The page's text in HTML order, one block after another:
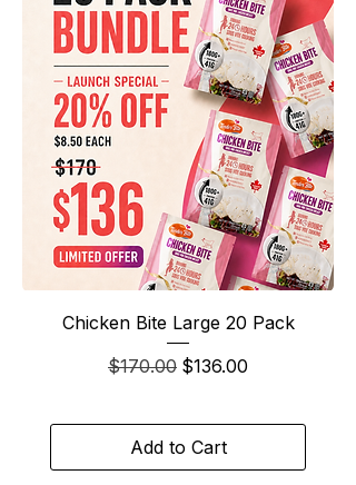
Chicken Bite Large 20 Pack
Regular Price
$170.00 Sale Price
$136.00
Add to Cart